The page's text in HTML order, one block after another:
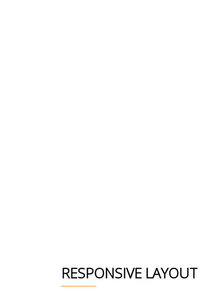
RESPONSIVE LAYOUT